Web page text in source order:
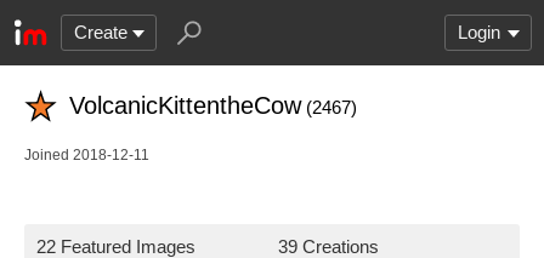
Create Login
VolcanicKittentheCow (2467)
Joined 2018-12-11
22 Featured Images
39 Creations